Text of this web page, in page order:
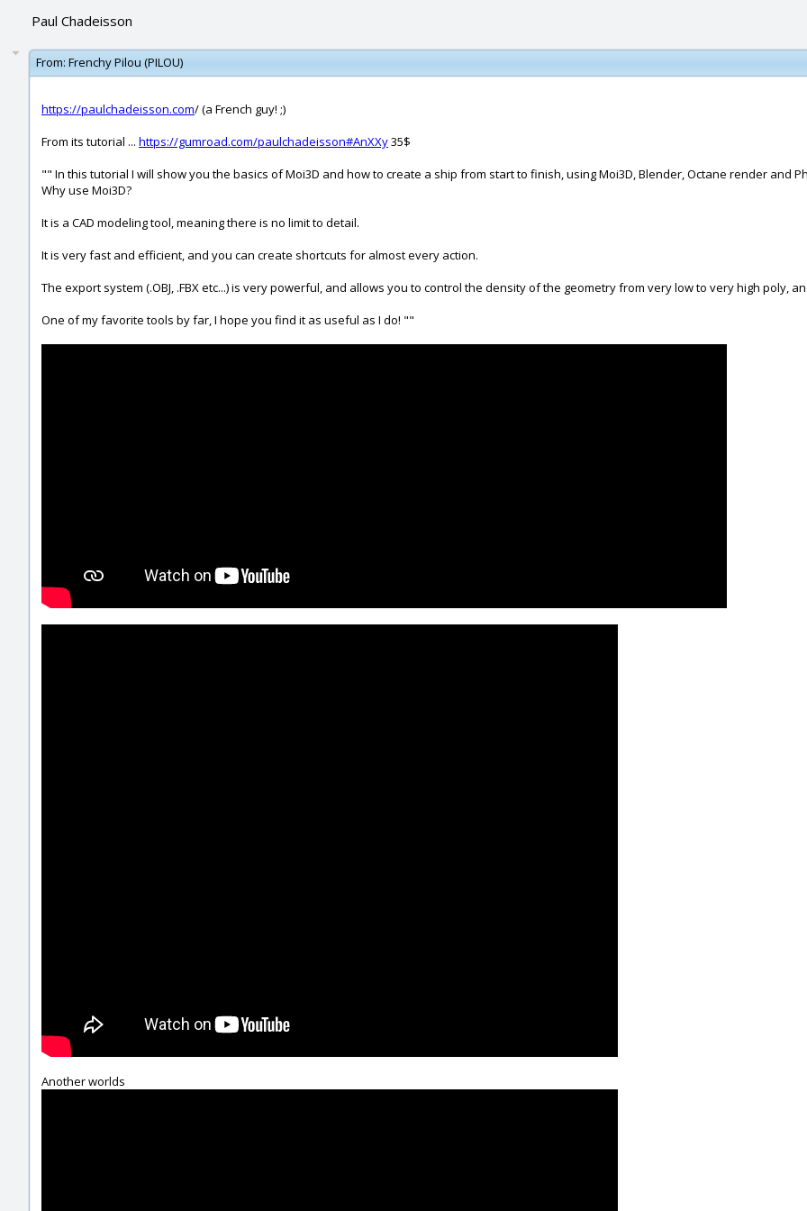
Paul Chadeisson
From: Frenchy Pilou (PILOU)
https://paulchadeisson.com/ (a French guy! ;)
From its tutorial ... https://gumroad.com/paulchadeisson#AnXXy35$
"" In this tutorial I will show you the basics of Moi3D and how to create a ship from start to finish, using Moi3D, Blender, Octane render and
Why use Moi3D?
It is a CAD modeling tool, meaning there is no limit to detail.
It is very fast and efficient, and you can create shortcuts for almost every action.
The export system (.OBJ, .FBX etc...) is very powerful, and allows you to control the density of the geometry from very low to very high poly,
One of my favorite tools by far, I hope you find it as useful as I do! ""
Another worlds